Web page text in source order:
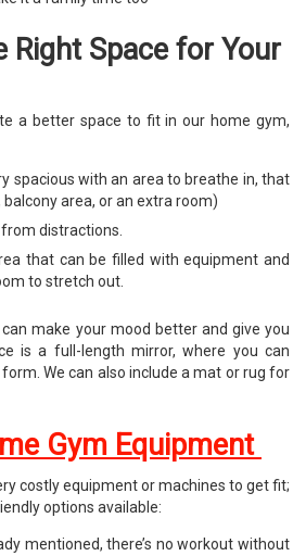
Right Space for Your
a better space to fit in our home gym,
spacious with an area to breathe in, that
area, or an extra room)
distractions.
that can be filled with equipment and
to stretch out.
make your mood better and give you
is a full-length mirror, where you can
We can also include a mat or rug for
Gym Equipment
costly equipment or machines to get fit;
options available:
mentioned, there’s no workout without